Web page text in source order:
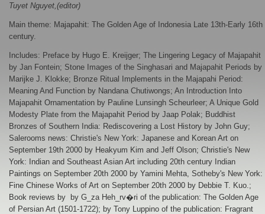
Tuyet Nguyet,(editor)
Main theme: Majapahit: The Golden Age of Indonesia Late 13th-Early 16th
century.
Includes: Preface by Hugo E. Kreijger; The Lingering Legacy of Majapahit
by Jan Fontein; Stone Images of the Singhasari and Majapahit Periods by
Marijke J. Klokke; Bronze Ritual Implements in the Majapahi Period:
Meaning And Function by Nandana Chutiwongs; An Introduction Into
Majapahit Ornamentation by Pauline Lunsingh Scheurleer; A Unique Gold
Modesty Plate from the Majapahit Period by Jaap Polak; Buddhist
Bronzes of Southern India: Rediscovering a Lost History by John Guy;
Salerooms news: Christie's New York: Japanese and Korean Art on
September 19th 2000 by Heakyum Kim and Jeff Olson; Christie's New
York: Indian and Southeast Asian Art including 20th century Indian
Paintings on September 20th 2000 by Yamini Mehta, Sotheby's New York:
Fine Chinese Works of Art on September 20th 2000 by Debbie T. Kuo.;
Book reviews by by G_za Heh_rv�ri of the publication: The Golden Age
of Persian Art (1501-1722); by Tony Luppino of the publication: Fragrant